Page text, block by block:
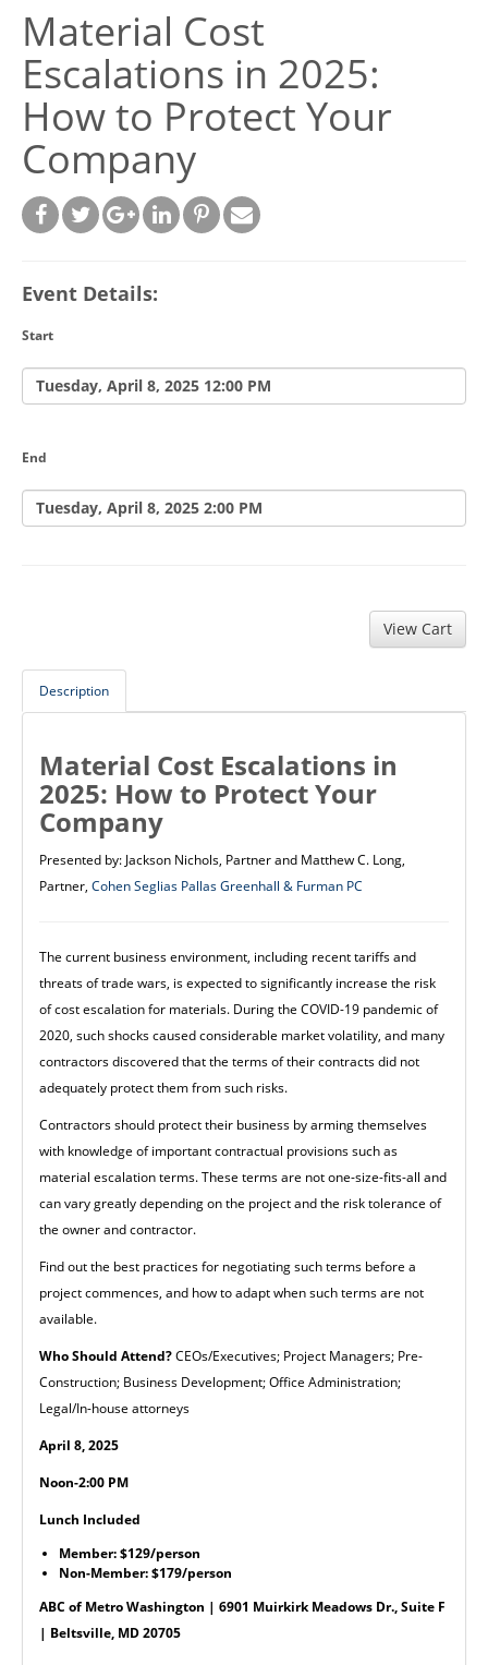
Material Cost
Escalations in 2025:
How to Protect Your
Company
Event Details:
Start
Tuesday, April 8, 2025 12:00 PM
End
Tuesday, April 8, 2025 2:00 PM
Description
Material Cost Escalations in
2025: How to Protect Your
Company
Presented by: Jackson Nichols, Partner and Matthew C. Long,
Partner, Cohen Seglias Pallas Greenhall & Furman PC
The current business environment, including recent tariffs and
threats of trade wars, is expected to significantly increase the risk
of cost escalation for materials. During the COVID-19 pandemic of
2020, such shocks caused considerable market volatility, and many
contractors discovered that the terms of their contracts did not
adequately protect them from such risks.
Contractors should protect their business by arming themselves
with knowledge of important contractual provisions such as
material escalation terms. These terms are not one-size-fits-all and
can vary greatly depending on the project and the risk tolerance of
the owner and contractor.
Find out the best practices for negotiating such terms before a
project commences, and how to adapt when such terms are not
available.
Who Should Attend?CEOs/Executives; Project Managers; Pre-
Construction; Business Development; Office Administration;
Legal/In-house attorneys
April 8, 2025
Noon-2:00 PM
Lunch Included
Member: $129/person
Non-Member: $179/person
ABC of Metro Washington | 6901 Muirkirk Meadows Dr., Suite F
| Beltsville, MD 20705